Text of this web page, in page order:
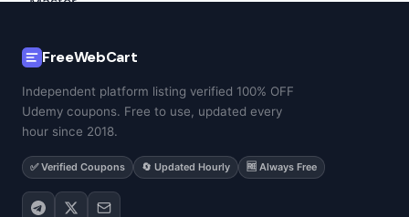
FreeWebCart
Independent platform listing verified 100% OFF
Udemy coupons. Free to use, updated every
hour since 2018.
✅ Verified Coupons 🔄 Updated Hourly 🆓 Always Free